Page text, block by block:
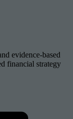
evidence-based
financial strategy